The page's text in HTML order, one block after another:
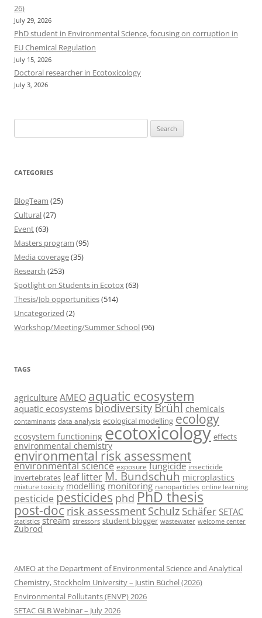
26)
July 29, 2026
PhD student in Environmental Science, focusing on corruption in
EU Chemical Regulation
July 15, 2026
Doctoral researcher in Ecotoxicology
July 3, 2026
for:
CATEGORIES
BlogTeam (25)
Cultural(27)
Event(63)
Masters program (95)
Media coverage(35)
Research (253)
Spotlight on Students in Ecotox (63)
Thesis/Job opportunities(514)
Uncategorized (2)
Workshop/Meeting/Summer School(96)
TAGS
agriculture AMEO aquatic ecosystem
aquatic ecosystems biodiversityBrühl chemicals
contaminants data analysis ecological modelling ecology
ecosystem functioning ecotoxicology effects
environmental chemistry
environmental risk assessment
environmental science exposure fungicide insecticide
invertebrates leaf litterM. Bundschuh microplastics
mixture toxicity modelling monitoring nanoparticles online learning
pesticide pesticides phd PhD thesis
post-doc risk assessment Schulz Schäfer SETAC
statistics stream stressors student blogger wastewater welcome center
Zubrod
AMEO at the Department of Environmental Science and Analytical
Chemistry, Stockholm University – Justin Büchel (2026)
Environmental Pollutants (ENVP) 2026
SETAC GLB Webinar – July 2026